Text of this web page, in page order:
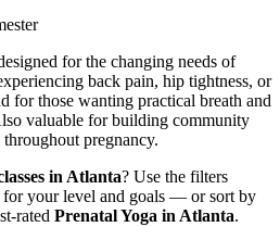
for the changing needs of
back pain, hip tightness, or
for those wanting practical breath and
valuable for building community
pregnancy.
inAtlanta? Use the filters
your level and goals — or sort by
rated Prenatal Yoga inAtlanta.